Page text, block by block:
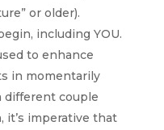
or older).
including YOU.
to enhance
in momentarily
couple
it’s imperative that